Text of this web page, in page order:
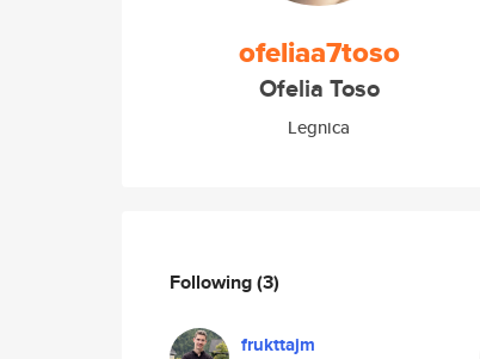
ofeliaa7toso
Ofelia Toso
Legnica
Following(3)
frukttajm